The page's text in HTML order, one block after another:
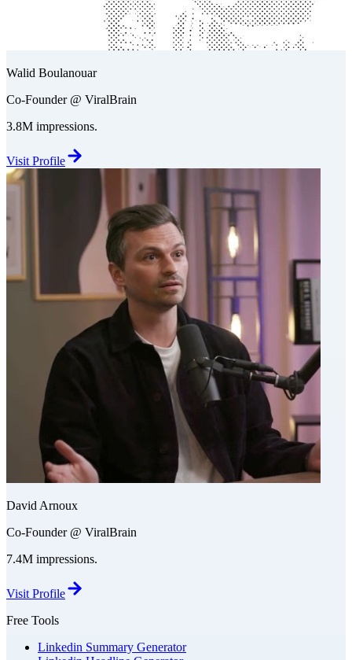
Walid Boulanouar
Co-Founder @ ViralBrain
3.8M impressions.
Visit Profile
David Arnoux
Co-Founder @ ViralBrain
7.4M impressions.
Visit Profile
Free Tools
Linkedin Summary Generator